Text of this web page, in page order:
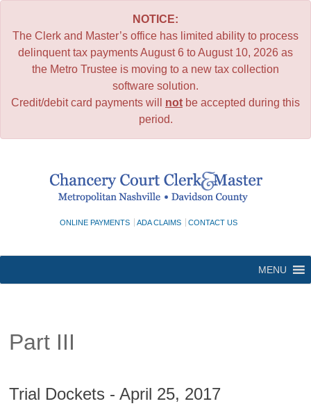
NOTICE:
The Clerk and Master’s office has limited ability to process
delinquent tax payments August 6 to August 10, 2026 as
the Metro Trustee is moving to a new tax collection
software solution.
Credit/debit card payments will not be accepted during this
period.
ONLINE PAYMENTS ADA CLAIMS CONTACT US
MENU
Part III
Trial Dockets - April 25, 2017